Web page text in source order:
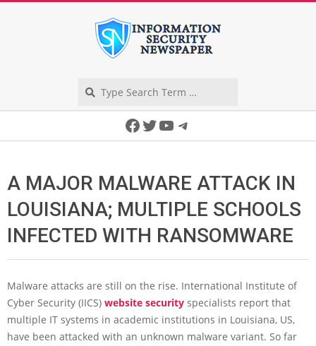
Facebook
Twitter
YouTube
Telegram
A MAJOR MALWARE ATTACK IN
LOUISIANA; MULTIPLE SCHOOLS
INFECTED WITH RANSOMWARE
Malware attacks are still on the rise. International Institute of
Cyber Security (IICS) website security specialists report that
multiple IT systems in academic institutions in Louisiana, US,
have been attacked with an unknown malware variant. So far